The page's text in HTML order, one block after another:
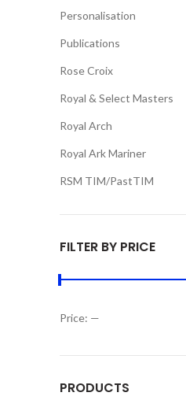
Personalisation
Publications
Rose Croix
Royal & Select Masters
Royal Arch
Royal Ark Mariner
RSM TIM/PastTIM
FILTER BY PRICE
Price: —
PRODUCTS